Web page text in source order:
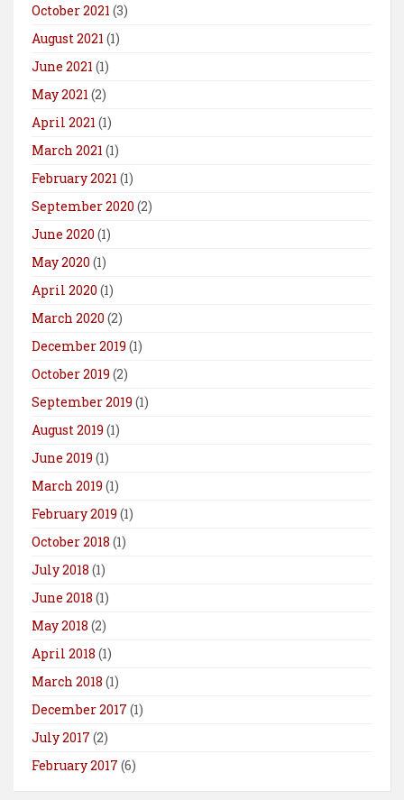
October 2021 (3)
August 2021 (1)
June 2021 (1)
May 2021 (2)
April 2021 (1)
March 2021 (1)
February 2021 (1)
September 2020 (2)
June 2020 (1)
May 2020 (1)
April 2020 (1)
March 2020 (2)
December 2019 (1)
October 2019 (2)
September 2019 (1)
August 2019 (1)
June 2019 (1)
March 2019 (1)
February 2019 (1)
October 2018 (1)
July 2018 (1)
June 2018 (1)
May 2018 (2)
April 2018 (1)
March 2018 (1)
December 2017 (1)
July 2017 (2)
February 2017 (6)